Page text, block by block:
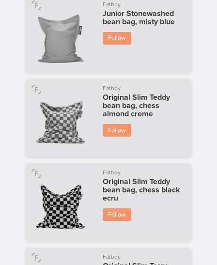
Fatboy
Junior Stonewashed
bean bag, misty blue
Follow
Fatboy
Original Slim Teddy
bean bag, chess
almond creme
Follow
Fatboy
Original Slim Teddy
bean bag, chess black
ecru
Follow
Fatboy